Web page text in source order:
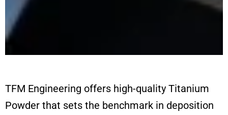
TFM Engineering offers high-quality Titanium
Powder that sets the benchmark in deposition